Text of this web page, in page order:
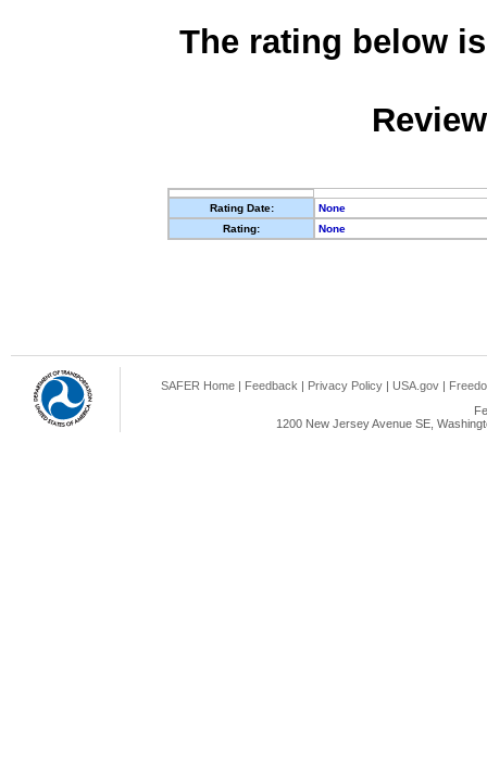
The rating below
Rating Date:
None
Rating:
None
SAFER Home | Feedback | Privacy Policy | USA.gov |
1200 New Jersey Avenue SE,